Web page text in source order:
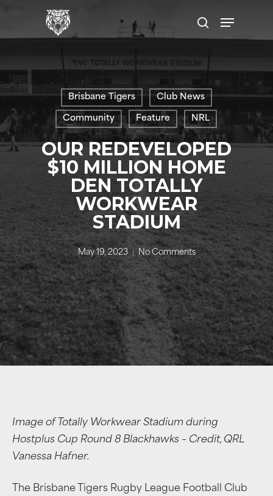
search
Menu
Brisbane Tigers Club News
Community Feature NRL
OUR REDEVELOPED
$10 MILLION HOME
DEN TOTALLY
WORKWEAR
STADIUM
May 19, 2023 No Comments
Image of Totally Workwear Stadium during
Hostplus Cup Round 8 Blackhawks – Credit, QRL
Vanessa Hafner.
The Brisbane Tigers Rugby League Football Club